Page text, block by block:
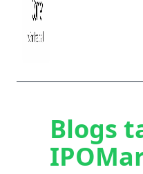
Blogs